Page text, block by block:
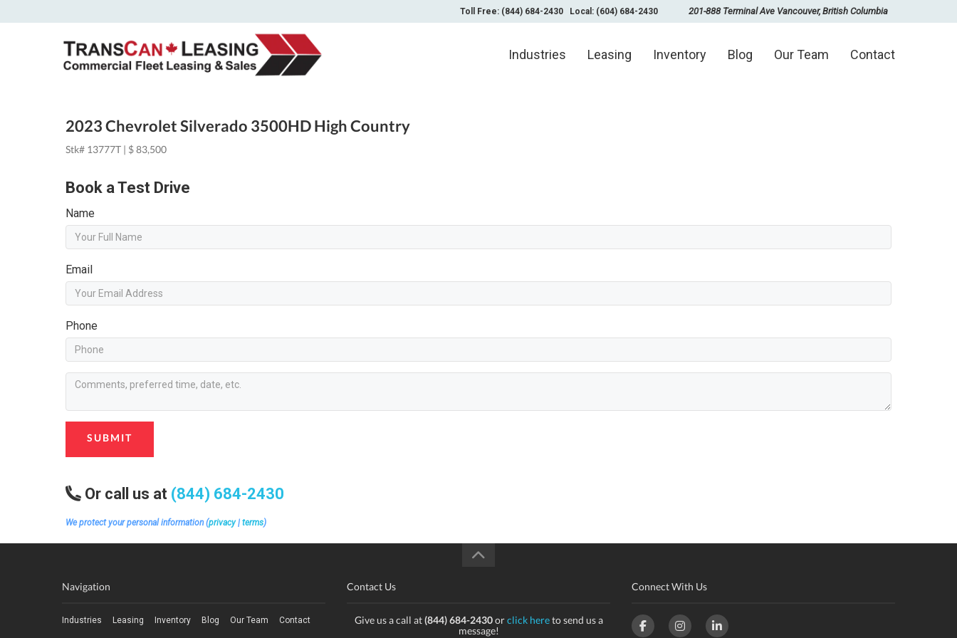
Toll Free: (844) 684-2430 Local: (604) 684-2430 201-888 Terminal Ave Vancouver, British Columbia
Industries Leasing Inventory Blog Our Team Contact
2023 Chevrolet Silverado 3500HD High Country
Stk# 13777T | $ 83,500
Book a Test Drive
Name
Email
Phone
SUBMIT
Or call us at (844) 684-2430
We protect your personal information (privacy| terms)
Navigation
Industries Leasing Inventory Blog Our Team Contact
Contact Us
Give us a call at(844) 684-2430orclick hereto send us a
message!
Connect With Us